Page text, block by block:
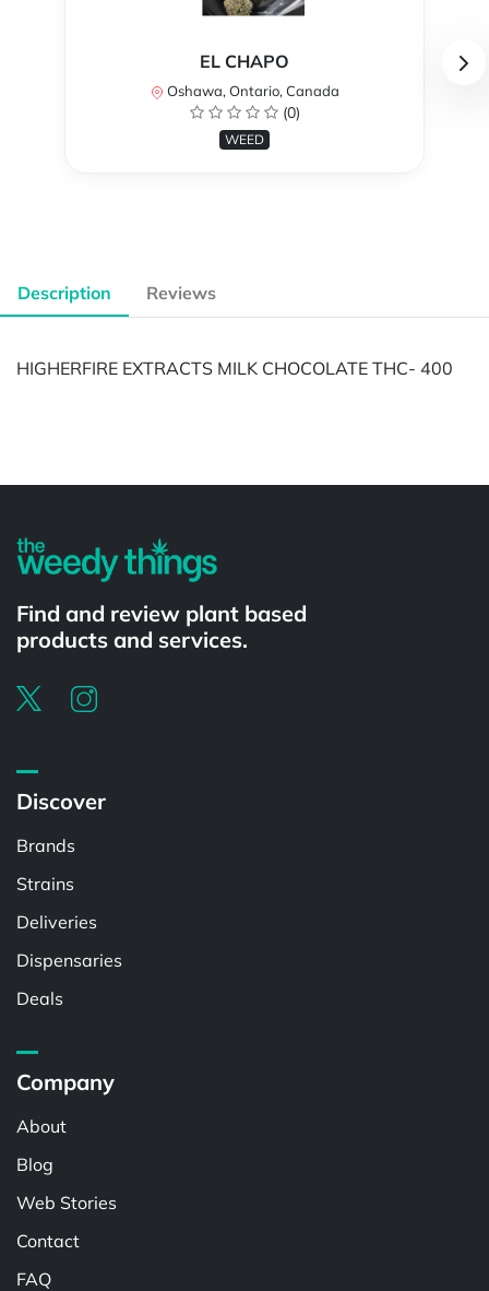
EL CHAPO
Oshawa, Ontario, Canada
(0)
WEED
Description Reviews
HIGHERFIRE EXTRACTS MILK CHOCOLATE THC- 400
Find and review plant based
products and services.
Discover
Brands
Strains
Deliveries
Dispensaries
Deals
Company
About
Blog
Web Stories
Contact
FAQ